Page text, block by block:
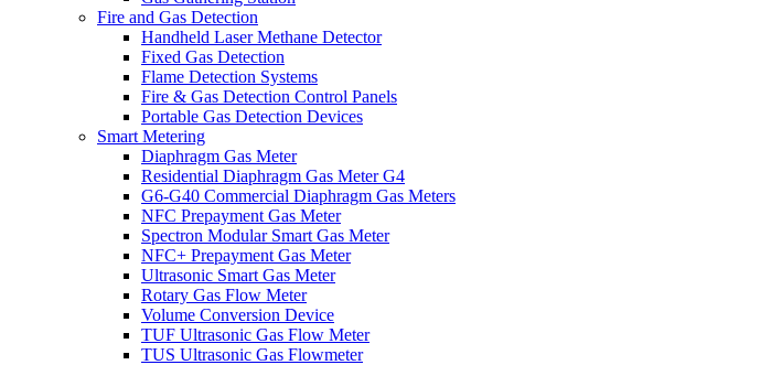
Fire and Gas Detection
Handheld Laser Methane Detector
Fixed Gas Detection
Flame Detection Systems
Fire & Gas Detection Control Panels
Portable Gas Detection Devices
Smart Metering
Diaphragm Gas Meter
Residential Diaphragm Gas Meter G4
G6-G40 Commercial Diaphragm Gas Meters
NFC Prepayment Gas Meter
Spectron Modular Smart Gas Meter
NFC+ Prepayment Gas Meter
Ultrasonic Smart Gas Meter
Rotary Gas Flow Meter
Volume Conversion Device
TUF Ultrasonic Gas Flow Meter
TUS Ultrasonic Gas Flowmeter